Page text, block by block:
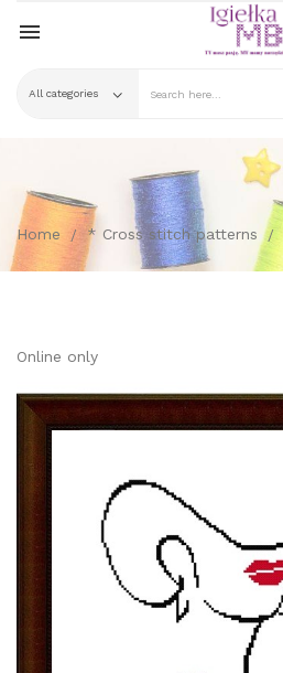

Home * Cross stitch patterns
Online only